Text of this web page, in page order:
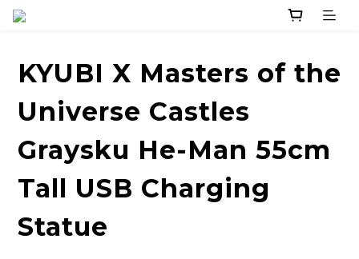
KYUBI X Masters of the
Universe Castles
Graysku He-Man 55cm
Tall USB Charging
Statue